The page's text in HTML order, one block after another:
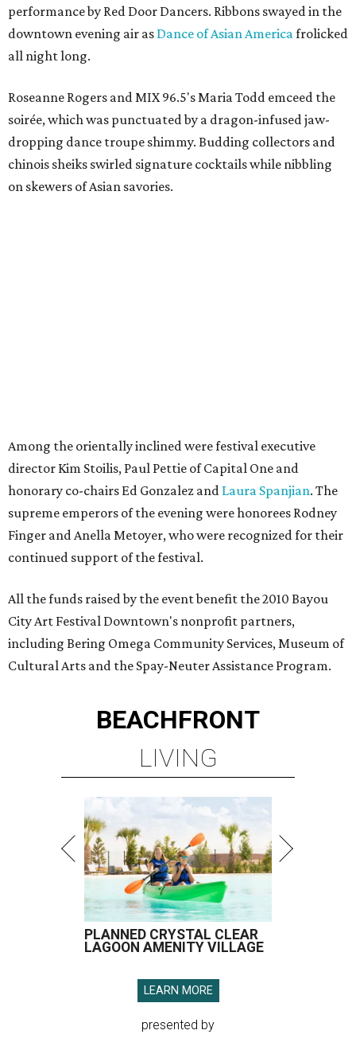
performance by Red Door Dancers. Ribbons swayed in the
downtown evening air as Dance of Asian Americafrolicked
all night long.
Roseanne Rogers and MIX 96.5's Maria Todd emceed the
soirée, which was punctuated by a dragon-infused jaw-
dropping dance troupe shimmy. Budding collectors and
chinois sheiks swirled signature cocktails while nibbling
on skewers of Asian savories.
Among the orientally inclined were festival executive
director Kim Stoilis, Paul Pettie of Capital One and
honorary co-chairs Ed Gonzalez and Laura Spanjian. The
supreme emperors of the evening were honorees Rodney
Finger and Anella Metoyer, who were recognized for their
continued support of the festival.
All the funds raised by the event benefit the 2010 Bayou
City Art Festival Downtown's nonprofit partners,
including Bering Omega Community Services, Museum of
Cultural Arts and the Spay-Neuter Assistance Program.
BEACHFRONT
LIVING
PLANNED CRYSTAL CLEAR
LAGOON AMENITY VILLAGE
LEARN MORE
presented by